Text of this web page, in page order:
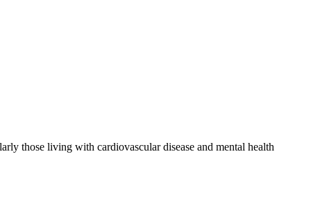
those living with cardiovascular disease and mental health